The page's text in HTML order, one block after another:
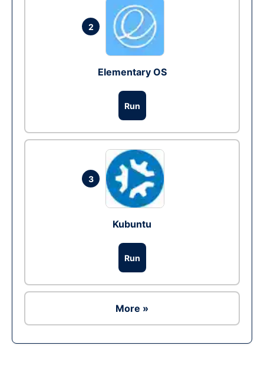
2
Elementary OS
Run
3
Kubuntu
Run
More »